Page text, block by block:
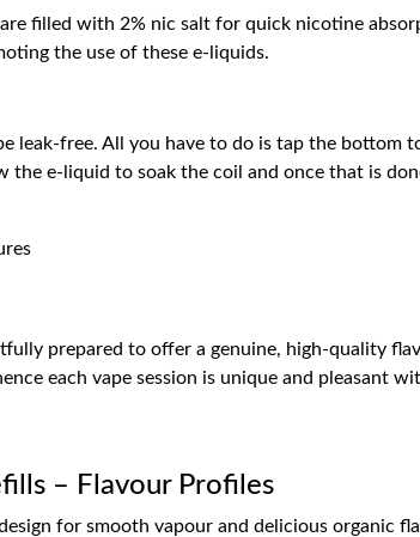
filled with 2% nic salt for quick nicotine
the use of these e-liquids.
leak-free. All you have to do is tap the bottom
e-liquid to soak the coil and once that is
prepared to offer a genuine, high-quality
each vape session is unique and pleasant
– Flavour Profiles
for smooth vapour and delicious organic